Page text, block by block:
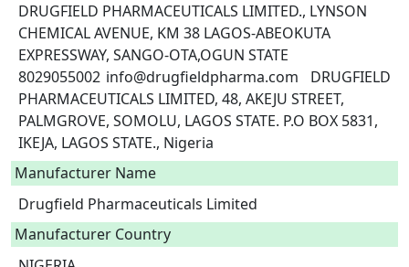
DRUGFIELD PHARMACEUTICALS LIMITED., LYNSON
CHEMICAL AVENUE, KM 38 LAGOS-ABEOKUTA
EXPRESSWAY, SANGO-OTA,OGUN STATE
8029055002	info@drugfieldpharma.com	DRUGFIELD
PHARMACEUTICALS LIMITED, 48, AKEJU STREET,
PALMGROVE, SOMOLU, LAGOS STATE. P.O BOX 5831,
IKEJA, LAGOS STATE., Nigeria
Manufacturer Name
Drugfield Pharmaceuticals Limited
Manufacturer Country